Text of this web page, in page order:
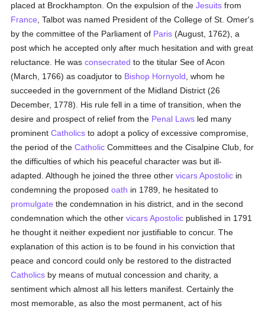
placed at Brockhampton. On the expulsion of theJesuits from
France , Talbot was named President of the College of St. Omer's
by the committee of the Parliament of Paris (August, 1762), a
post which he accepted only after much hesitation and with great
reluctance. He wasconsecrated to the titular See of Acon
(March, 1766) as coadjutor to Bishop Hornyold , whom he
succeeded in the government of the Midland District (26
December, 1778). His rule fell in a time of transition, when the
desire and prospect of relief from the Penal Laws led many
prominentCatholics to adopt a policy of excessive compromise,
the period of theCatholic Committees and the Cisalpine Club, for
the difficulties of which his peaceful character was but ill-
adapted. Although he joined the three othervicars Apostolic in
condemning the proposedoath in 1789, he hesitated to
promulgate the condemnation in his district, and in the second
condemnation which the othervicars Apostolic published in 1791
he thought it neither expedient nor justifiable to concur. The
explanation of this action is to be found in his conviction that
peace and concord could only be restored to the distracted
Catholics by means of mutual concession and charity, a
sentiment which almost all his letters manifest. Certainly the
most memorable, as also the most permanent, act of his